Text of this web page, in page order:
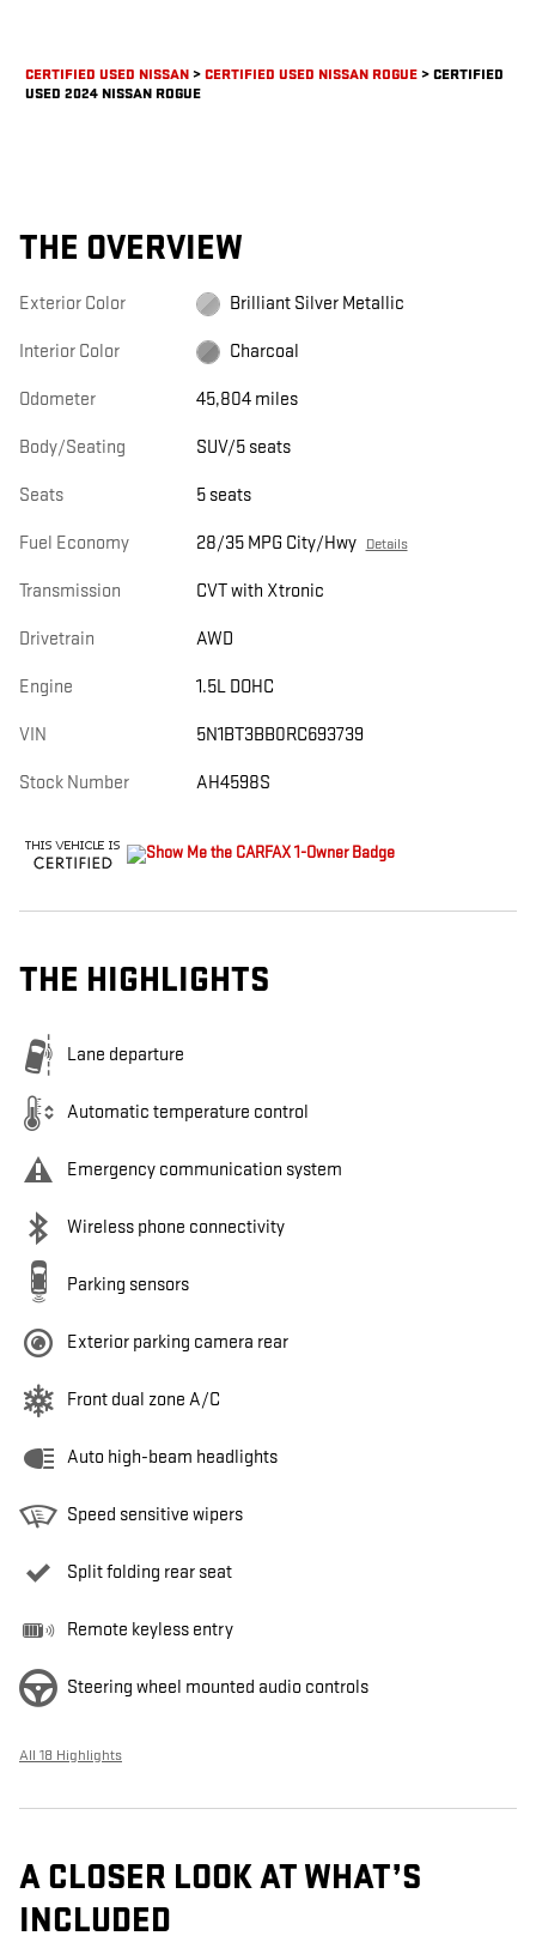
CERTIFIED USED NISSAN>CERTIFIED USED NISSAN ROGUE>CERTIFIED
USED 2024 NISSAN ROGUE
THE OVERVIEW
Exterior Color Brilliant Silver Metallic
Interior Color Charcoal
Odometer 45,804 miles
Body/Seating SUV/5 seats
Seats 5 seats
Fuel Economy 28/35 MPG City/Hwy Details
Transmission CVT with Xtronic
Drivetrain AWD
Engine 1.5L DOHC
VIN 5N1BT3BB0RC693739
Stock Number AH4598S
THE HIGHLIGHTS
Lane departure
Automatic temperature control
Emergency communication system
Wireless phone connectivity
Parking sensors
Exterior parking camera rear
Front dual zone A/C
Auto high-beam headlights
Speed sensitive wipers
Split folding rear seat
Remote keyless entry
Steering wheel mounted audio controls
All 18 Highlights
A CLOSER LOOK AT WHAT’S
INCLUDED